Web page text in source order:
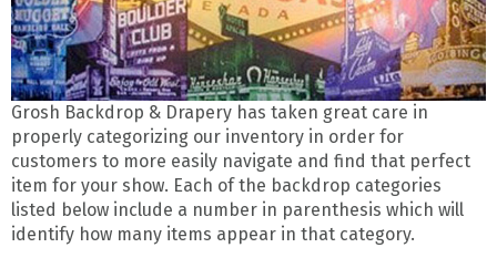
Grosh Backdrop & Drapery has taken great care in
properly categorizing our inventory in order for
customers to more easily navigate and find that perfect
item for your show. Each of the backdrop categories
listed below include a number in parenthesis which will
identify how many items appear in that category.